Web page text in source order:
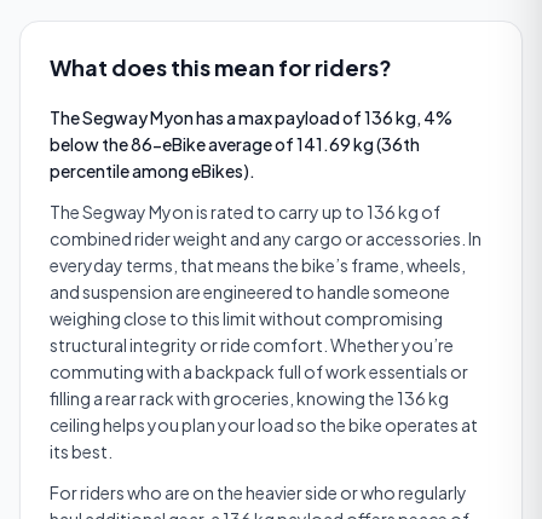
What does this mean for riders?
The Segway Myon has a max payload of 136 kg, 4%
below the 86-eBike average of 141.69 kg (36th
percentile among eBikes).
The Segway Myon is rated to carry up to 136 kg of
combined rider weight and any cargo or accessories. In
everyday terms, that means the bike’s frame, wheels,
and suspension are engineered to handle someone
weighing close to this limit without compromising
structural integrity or ride comfort. Whether you’re
commuting with a backpack full of work essentials or
filling a rear rack with groceries, knowing the 136 kg
ceiling helps you plan your load so the bike operates at
its best.
For riders who are on the heavier side or who regularly